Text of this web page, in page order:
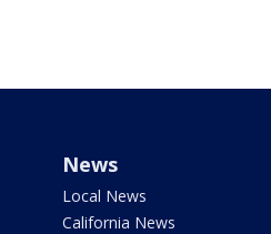
News
Local News
California News